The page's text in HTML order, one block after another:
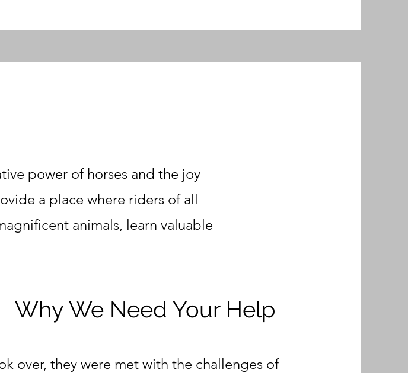
power of horses and the joy
a place where riders of all
animals, learn valuable
Why We Need Your Help
over, they were met with the challenges of